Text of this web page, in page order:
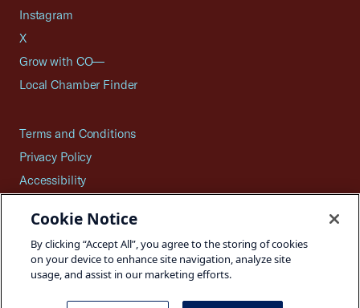
Instagram
X
Grow with CO—
Local Chamber Finder
Terms and Conditions
Privacy Policy
Accessibility
Careers
Site Map
Cookie Notice
By clicking “Accept All”, you agree to the storing of cookies
on your device to enhance site navigation, analyze site
usage, and assist in our marketing efforts.